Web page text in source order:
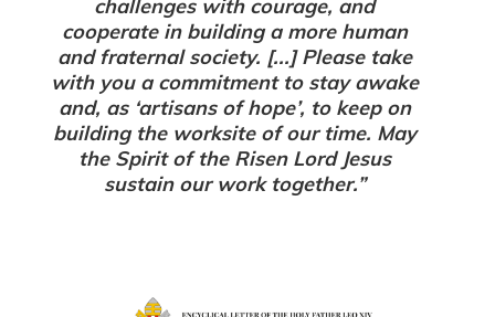
cooperate in building a more human
and fraternal society. [...] Please take
with you a commitment to stay awake
and, as ‘artisans of hope’, to keep on
building the worksite of our time. May
the Spirit of the Risen Lord Jesus
sustain our work together.”